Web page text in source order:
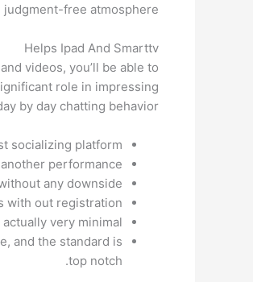
free atmosphere.
Helps Ipad And Smarttv
videos, you’ll be able to
role in impressing
by day chatting behavior.
socializing platform.
performance.
any downside.
with out registration.
very minimal.
and the standard is
top notch.